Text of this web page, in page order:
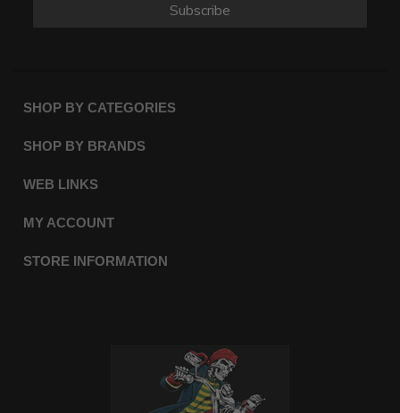
Subscribe
SHOP BY CATEGORIES
SHOP BY BRANDS
WEB LINKS
MY ACCOUNT
STORE INFORMATION